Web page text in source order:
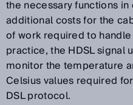
the necessary functions
additional costs for the
of work required to
practice, the HDSL signal
monitor the temperature
Celsius values required
DSL protocol.